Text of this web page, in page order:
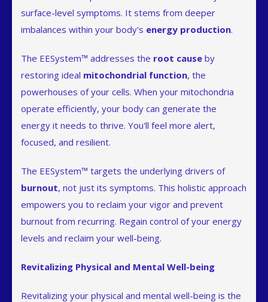
surface-level symptoms. It stems from deeper
imbalances within your body's energy production.
The EESystem™ addresses the root cause by
restoring ideal mitochondrial function, the
powerhouses of your cells. When your mitochondria
operate efficiently, your body can generate the
energy it needs to thrive. You'll feel more alert,
focused, and resilient.
The EESystem™ targets the underlying drivers of
burnout, not just its symptoms. This holistic approach
empowers you to reclaim your vigor and prevent
burnout from recurring. Regain control of your energy
levels and reclaim your well-being.
Revitalizing Physical and Mental Well-being
Revitalizing your physical and mental well-being is the